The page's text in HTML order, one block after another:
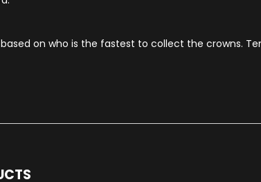
on who is the fastest to collect the crowns.